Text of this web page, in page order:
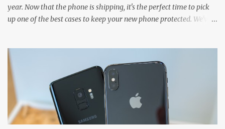
year. Now that the phone is shipping, it's the perfect time to pick
up one of the best cases to keep your new phone protected. We've
and there's a ton of cases to choose from. Here's some of our
favorites! Samsung LED Cover case OtterBox Commuter Series
case Speck Presido Grip case Ringke Wave case Spigen Rugged
Armor case Incipio Dual Pro case RhinoShield CrashGuard Bumper
case UAG Monarch Seidio Surface Case w/ Holster Caseology
Parallax Series Samsung LED Wallet Cover case Samsung is always